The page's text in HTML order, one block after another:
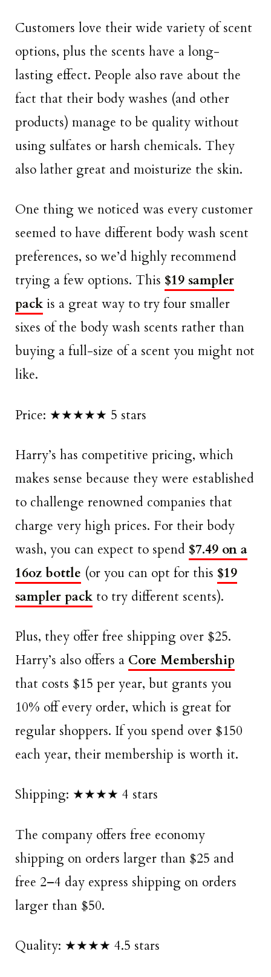
Customers love their wide variety of scent
options, plus the scents have a long-
lasting effect. People also rave about the
fact that their body washes (and other
products) manage to be quality without
using sulfates or harsh chemicals. They
also lather great and moisturize the skin.
One thing we noticed was every customer
seemed to have different body wash scent
preferences, so we’d highly recommend
trying a few options. This $19 sampler
pack is a great way to try four smaller
sixes of the body wash scents rather than
buying a full-size of a scent you might not
like.
Price: ★★★★★ 5 stars
Harry’s has competitive pricing, which
makes sense because they were established
to challenge renowned companies that
charge very high prices. For their body
wash, you can expect to spend $7.49 on a
16oz bottle (or you can opt for this $19
sampler pack to try different scents).
Plus, they offer free shipping over $25.
Harry’s also offers a Core Membership
that costs $15 per year, but grants you
10% off every order, which is great for
regular shoppers. If you spend over $150
each year, their membership is worth it.
Shipping: ★★★★ 4 stars
The company offers free economy
shipping on orders larger than $25 and
free 2–4 day express shipping on orders
larger than $50.
Quality: ★★★★ 4.5 stars